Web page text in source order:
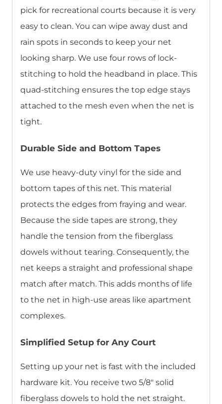
pick for recreational courts because it is very
easy to clean. You can wipe away dust and
rain spots in seconds to keep your net
looking sharp. We use four rows of lock-
stitching to hold the headband in place. This
quad-stitching ensures the top edge stays
attached to the mesh even when the net is
tight.
Durable Side and Bottom Tapes
We use heavy-duty vinyl for the side and
bottom tapes of this net. This material
protects the edges from fraying and wear.
Because the side tapes are strong, they
handle the tension from the fiberglass
dowels without tearing. Consequently, the
net keeps a straight and professional shape
match after match. This adds months of life
to the net in high-use areas like apartment
complexes.
Simplified Setup for Any Court
Setting up your net is fast with the included
hardware kit. You receive two 5/8″ solid
fiberglass dowels to hold the net straight.